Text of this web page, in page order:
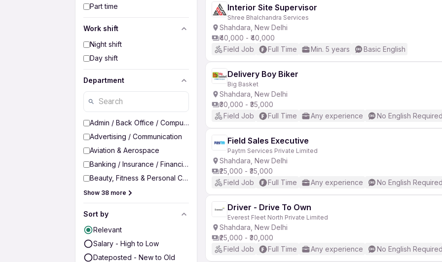
Part time
Work shift
Night shift
Day shift
Department
Admin / Back Office / Computer Operator
Advertising / Communication
Aviation & Aerospace
Banking / Insurance / Financial Services
Beauty, Fitness & Personal Care
Show 38 more
Sort by
Relevant
Salary - High to Low
Dateposted - New to Old
Interior Site Supervisor
Shree Bhalchandra Services
Shahdara, New Delhi
₹40,000 - ₹40,000
Field Job
Full Time Min. 5 years Basic English
Delivery Boy Biker
Big Basket
Shahdara, New Delhi
₹30,000 - ₹35,000
Field Job
Full Time Any experience No English Required
Field Sales Executive
Paytm Services Private Limited
Shahdara, New Delhi
₹25,000 - ₹35,000
Field Job
Full Time Any experience No English Required
Driver - Drive To Own
Everest Fleet North Private Limited
Shahdara, New Delhi
₹25,000 - ₹30,000
Field Job
Full Time Any experience No English Required